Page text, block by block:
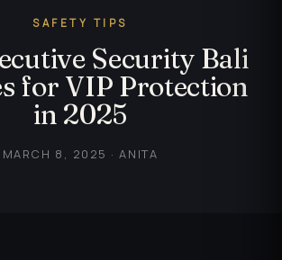
SAFETY TIPS
Security Bali
for VIP Protection
in 2025
MARCH 8, 2025 · ANITA